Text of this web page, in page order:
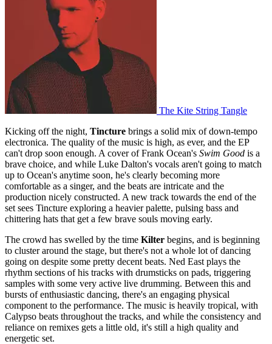
The Kite String Tangle
Kicking off the night, Tincture brings a solid mix of down-tempo
electronica. The quality of the music is high, as ever, and the EP
can't drop soon enough. A cover of Frank Ocean's Swim Good is a
brave choice, and while Luke Dalton's vocals aren't going to match
up to Ocean's anytime soon, he's clearly becoming more
comfortable as a singer, and the beats are intricate and the
production nicely constructed. A new track towards the end of the
set sees Tincture exploring a heavier palette, pulsing bass and
chittering hats that get a few brave souls moving early.
The crowd has swelled by the time Kilter begins, and is beginning
to cluster around the stage, but there's not a whole lot of dancing
going on despite some pretty decent beats. Ned East plays the
rhythm sections of his tracks with drumsticks on pads, triggering
samples with some very active live drumming. Between this and
bursts of enthusiastic dancing, there's an engaging physical
component to the performance. The music is heavily tropical, with
Calypso beats throughout the tracks, and while the consistency and
reliance on remixes gets a little old, it's still a high quality and
energetic set.